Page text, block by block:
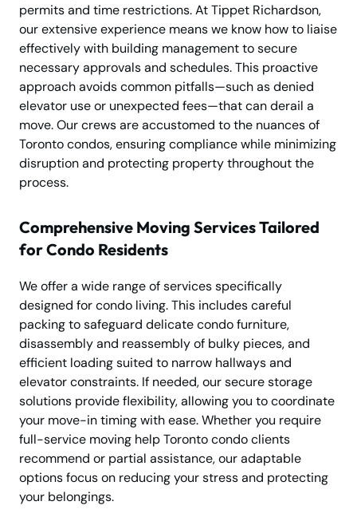
permits and time restrictions. At Tippet Richardson,
our extensive experience means we know how to liaise
effectively with building management to secure
necessary approvals and schedules. This proactive
approach avoids common pitfalls—such as denied
elevator use or unexpected fees—that can derail a
move. Our crews are accustomed to the nuances of
Toronto condos, ensuring compliance while minimizing
disruption and protecting property throughout the
process.
Comprehensive Moving Services Tailored
for Condo Residents
We offer a wide range of services specifically
designed for condo living. This includes careful
packing to safeguard delicate condo furniture,
disassembly and reassembly of bulky pieces, and
efficient loading suited to narrow hallways and
elevator constraints. If needed, our secure storage
solutions provide flexibility, allowing you to coordinate
your move-in timing with ease. Whether you require
full-service moving help Toronto condo clients
recommend or partial assistance, our adaptable
options focus on reducing your stress and protecting
your belongings.